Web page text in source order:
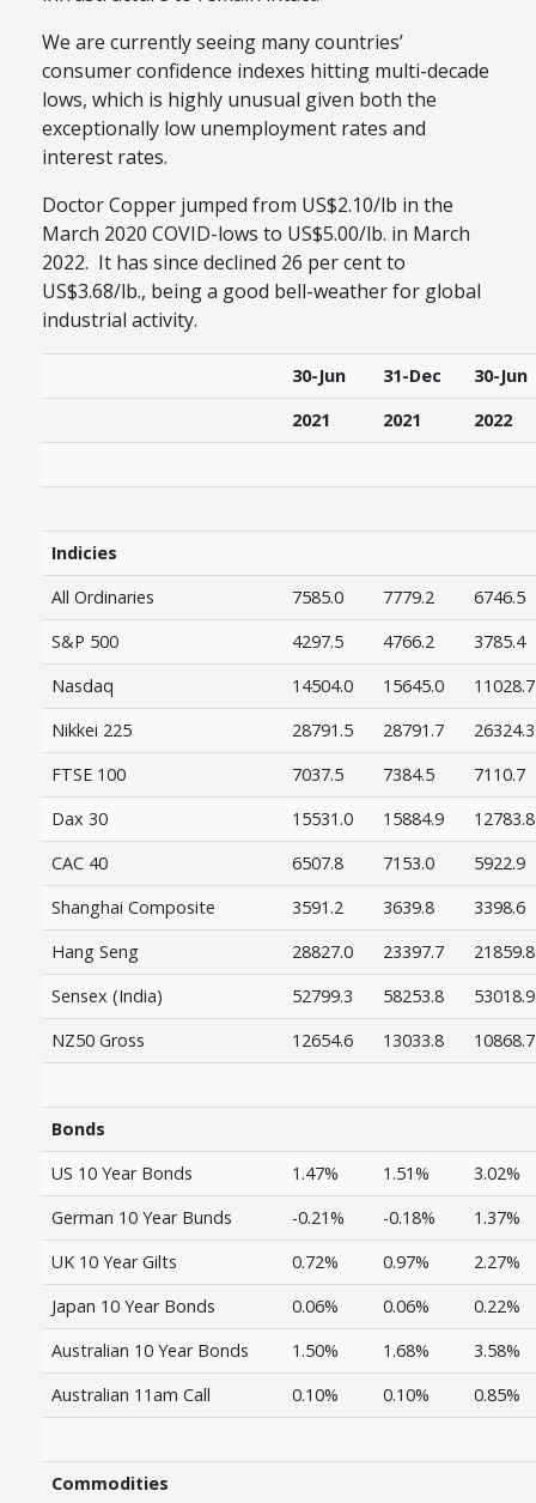
We are currently seeing many countries’
consumer confidence indexes hitting multi-decade
lows, which is highly unusual given both the
exceptionally low unemployment rates and
interest rates.
Doctor Copper jumped from US$2.10/lb in the
March 2020 COVID-lows to US$5.00/lb. in March
2022. It has since declined 26 per cent to
US$3.68/lb., being a good bell-weather for global
industrial activity.
30-Jun 31-Dec
30-Jun
2021
2021 2022
Indicies
All Ordinaries
7585.0 7779.2
6746.5
S&P 500
4297.5 4766.2
3785.4
Nasdaq
14504.0 15645.0
11028.7
Nikkei 225
28791.5 28791.7
26324.3
FTSE 100
7037.5 7384.5
7110.7
Dax 30
15531.0 15884.9
12783.8
CAC 40
6507.8 7153.0
5922.9
Shanghai Composite
3591.2 3639.8
3398.6
Hang Seng
28827.0 23397.7
21859.8
Sensex (India)
52799.3 58253.8
53018.9
NZ50 Gross
12654.6 13033.8 10868.7
Bonds
US 10 Year Bonds
1.47% 1.51%
3.02%
German 10 Year Bunds
-0.21% -0.18%
1.37%
UK 10 Year Gilts
0.72% 0.97%
2.27%
Japan 10 Year Bonds
0.06% 0.06%
0.22%
Australian 10 Year Bonds
1.50% 1.68%
3.58%
Australian 11am Call
0.10% 0.10% 0.85%
Commodities